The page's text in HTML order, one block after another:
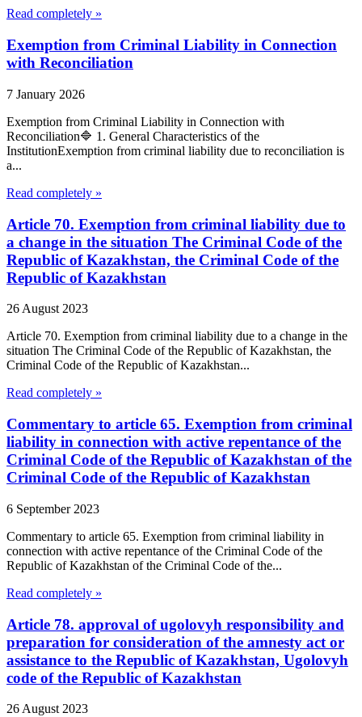
Read completely »
Exemption from Criminal Liability in Connection
with Reconciliation
7 January 2026
Exemption from Criminal Liability in Connection with
Reconciliation🔷 1. General Characteristics of the
InstitutionExemption from criminal liability due to reconciliation is
a...
Read completely »
Article 70. Exemption from criminal liability due to
a change in the situation The Criminal Code of the
Republic of Kazakhstan, the Criminal Code of the
Republic of Kazakhstan
26 August 2023
Article 70. Exemption from criminal liability due to a change in the
situation The Criminal Code of the Republic of Kazakhstan, the
Criminal Code of the Republic of Kazakhstan...
Read completely »
Commentary to article 65. Exemption from criminal
liability in connection with active repentance of the
Criminal Code of the Republic of Kazakhstan of the
Criminal Code of the Republic of Kazakhstan
6 September 2023
Commentary to article 65. Exemption from criminal liability in
connection with active repentance of the Criminal Code of the
Republic of Kazakhstan of the Criminal Code of the...
Read completely »
Article 78. approval of ugolovyh responsibility and
preparation for consideration of the amnesty act or
assistance to the Republic of Kazakhstan, Ugolovyh
code of the Republic of Kazakhstan
26 August 2023